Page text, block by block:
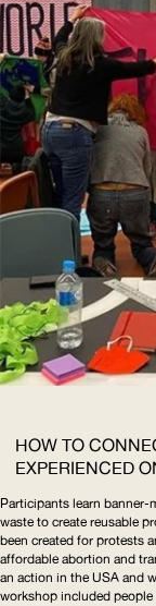
HOW TO
EXPERIENCED
Participants learn
waste to create reusable
been created for protests
affordable abortion and
an action in the USA and
workshop included people